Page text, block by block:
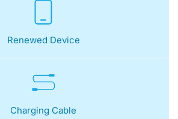
Renewed Device
Charging Cable